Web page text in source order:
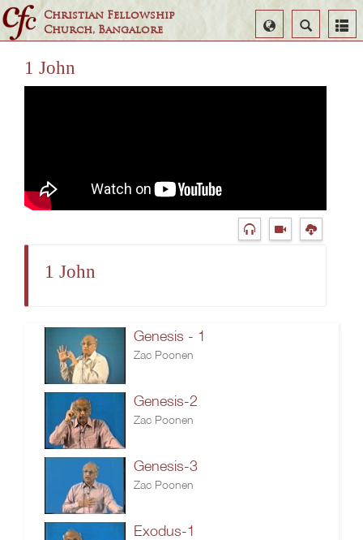
Christian Fellowship
Church, Bangalore
Search
Select
Language
1 John
1 John
Genesis - 1
Zac Poonen
Genesis-2
Zac Poonen
Genesis-3
Zac Poonen
Exodus-1